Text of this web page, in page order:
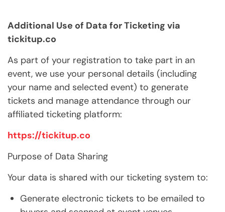
Additional Use of Data for Ticketing via
tickitup.co
As part of your registration to take part in an
event, we use your personal details (including
your name and selected event) to generate
tickets and manage attendance through our
affiliated ticketing platform:
https://tickitup.co
Purpose of Data Sharing
Your data is shared with our ticketing system to:
Generate electronic tickets to be emailed to